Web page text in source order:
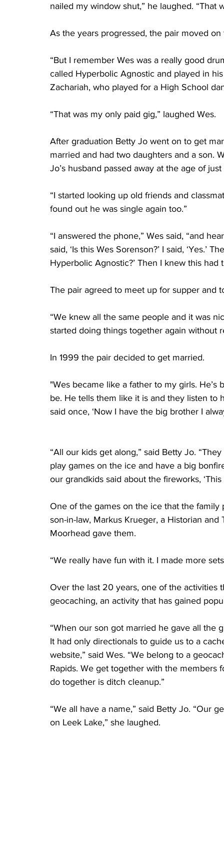
nailed my window shut,” he laughed. “That
As the years progressed, the pair moved
“But I remember Wes was a really good
called Hyperbolic Agnostic and played in
Zachariah, who played for a High School
“That was my only paid gig,” laughed Wes.
After graduation Betty Jo went on to get
married and had two daughters and a son.
Jo’s husband passed away at the age of just
“I started looking up old friends and
found out he was single again too.”
“I answered the phone,” Wes said, “and
said, ‘Is this Wes Sorenson?’ I said, ‘Yes.’
Hyperbolic Agnostic?’ Then I knew this
The pair agreed to meet up for supper and
“We knew all the same people and it was
started doing things together again without
In 1999 the pair decided to get married.
"Wes became like a father to my girls.
be. He tells them like it is and they listen to
said once, ‘Now I have the big brother I
“All our kids get along,” said Betty Jo.
play games on the ice and have a big
our grandkids said about the fireworks,
One of the games on the ice that the
son-in-law, Markus Krueger, a Historian
Moorhead gave them.
“We really have fun with it. I made more
Over the last 20 years, one of the
geocaching, an activity that has gained
“When our son got married he gave all the
It had only directionals to guide us to a
website,” said Wes. “We belong to a
Rapids. We get together with the
do together is ditch cleanup.”
“We all have a name,” said Betty Jo. “Our
on Leek Lake,” she laughed.